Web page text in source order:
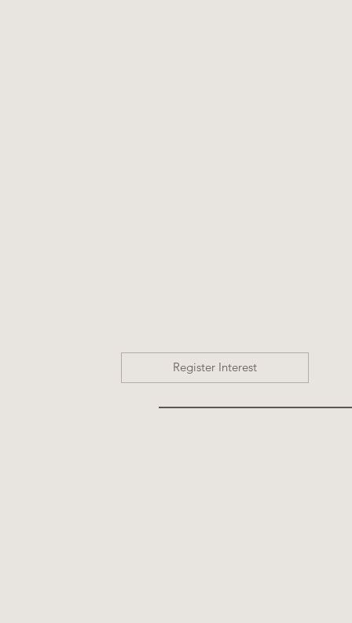
Register Interest